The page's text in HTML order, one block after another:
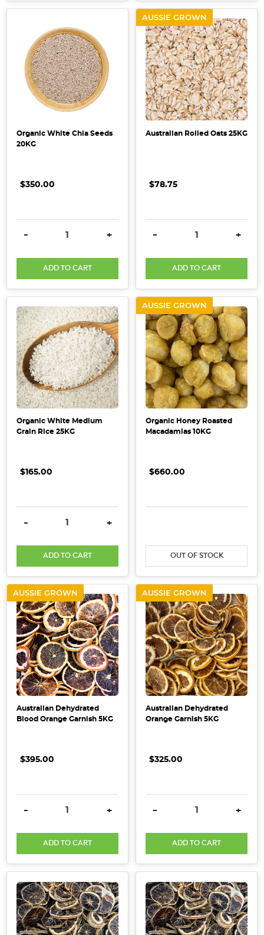
Organic White Chia Seeds
20KG
$350.00
DECREASE QUANTITY:
- INCREASE QUANTITY:
+
ADD TO CART
AUSSIE GROWN
Australian Rolled Oats 25KG
$78.75
DECREASE QUANTITY:
- +
ADD TO CART
Organic White Medium
Grain Rice 25KG
$165.00
DECREASE QUANTITY:
- INCREASE QUANTITY:
+
ADD TO CART
AUSSIE GROWN
Organic Honey Roasted
Macadamias 10KG
$660.00
OUT OF STOCK
AUSSIE GROWN
Australian Dehydrated
Blood Orange Garnish 5KG
$395.00
DECREASE QUANTITY:
- INCREASE QUANTITY:
+
ADD TO CART
AUSSIE GROWN
Australian Dehydrated
Orange Garnish 5KG
$325.00
DECREASE QUANTITY:
- +
ADD TO CART